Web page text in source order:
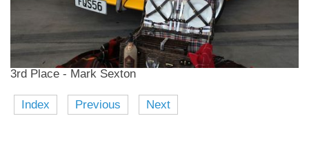
3rd Place - Mark Sexton
Index Previous Next